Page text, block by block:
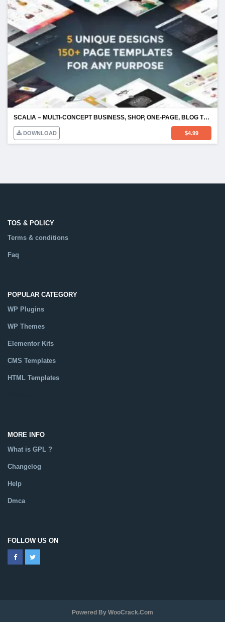
SCALIA – MULTI-CONCEPT BUSINESS, SHOP, ONE-PAGE, BLOG THEME
DOWNLOAD $4.99
TOS & POLICY
Terms & conditions
Faq
POPULAR CATEGORY
WP Plugins
WP Themes
Elementor Kits
CMS Templates
HTML Templates
MORE INFO
What is GPL ?
Changelog
Help
Dmca
FOLLOW US ON
Powered By WooCrack.com